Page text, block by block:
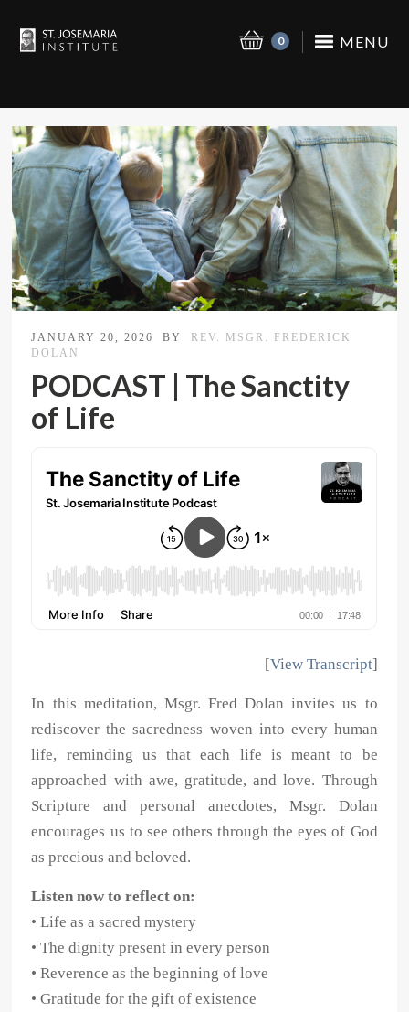
MENU
0
JANUARY 20, 2026 BY
REV. MSGR. FREDERICK
DOLAN
PODCAST | The Sanctity
of Life
[View Transcript]
In this meditation, Msgr. Fred Dolan invites us to
rediscover the sacredness woven into every human
life, reminding us that each life is meant to be
approached with awe, gratitude, and love. Through
Scripture and personal anecdotes, Msgr. Dolan
encourages us to see others through the eyes of God
as precious and beloved.
Listen now to reflect on:
• Life as a sacred mystery
• The dignity present in every person
• Reverence as the beginning of love
• Gratitude for the gift of existence